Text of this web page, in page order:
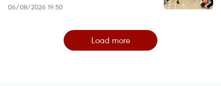
06/08/2026 19:50
Load more